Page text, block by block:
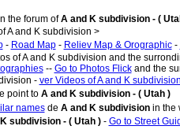
the forum ofA and K subdivision - (
A and K subdivision >
- Road Map- Reliev Map & Orographic-
of A and K subdivision and the
-- Go to Photos Flickand the
- ver Videos of A and K subdivision
point to A and K subdivision - ( Utah )
namesde A and K subdivision in the
subdivision - ( Utah ) - Go to Street